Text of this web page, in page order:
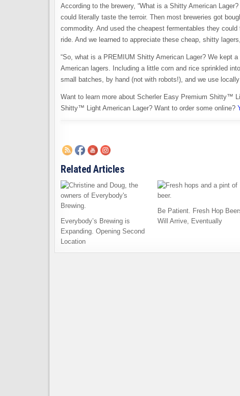
According to the brewery, “What is a Shitty American
could literally taste the terroir. Then most breweries got
commodity. And used the cheapest fermentables they
ride. And we learned to appreciate these cheap, shitty
“So, what is a PREMIUM Shitty American Lager? We kept
American lagers. Including a little corn and rice sprinkled
small batches, by hand (not with robots!), and we use
Want to learn more about Scherler Easy Premium Shitty™
Shitty™ Light American Lager? Want to order some online?
Related Articles
Everybody’s Brewing is
Expanding. Opening Second
Location
Be Patient. Fresh Hop
Will Arrive, Eventually